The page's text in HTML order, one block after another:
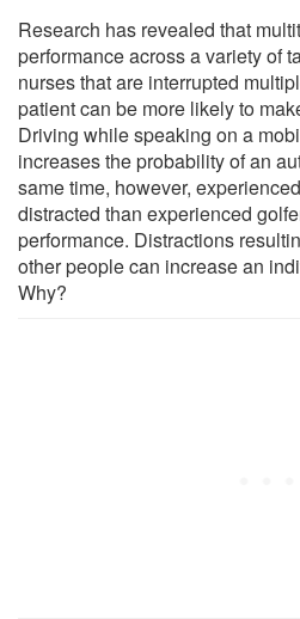
Research has revealed that
performance across a variety of
nurses that are interrupted
patient can be more likely to
Driving while speaking on a
increases the probability of an
same time, however,
distracted than experienced
performance. Distractions
other people can increase an
Why?